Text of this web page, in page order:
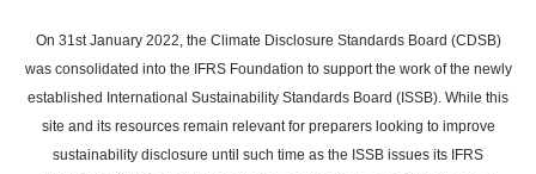
main
content
On 31st January 2022, the Climate Disclosure Standards Board (CDSB)
was consolidated into the IFRS Foundation to support the work of the newly
established International Sustainability Standards Board (ISSB). While this
site and its resources remain relevant for preparers looking to improve
sustainability disclosure until such time as the ISSB issues its IFRS